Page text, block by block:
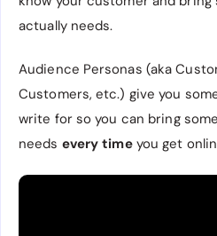
actually needs.
Audience Personas (aka
Customers, etc.) give you
write for so you can bring
needs every timeyou get